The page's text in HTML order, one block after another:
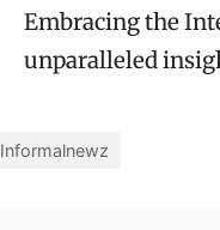
Embracing the
unparalleled
Informalnewz